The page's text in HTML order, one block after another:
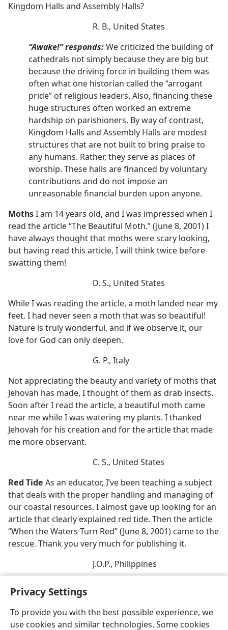
Privacy Settings
To provide you with the best possible experience, we
use cookies and similar technologies. Some cookies
Kingdom Halls and Assembly Halls?
R. B., United States
“Awake!” responds:We criticized the building of
cathedrals not simply because they are big but
because the driving force in building them was
often what one historian called the “arrogant
pride” of religious leaders. Also, financing these
huge structures often worked an extreme
hardship on parishioners. By way of contrast,
Kingdom Halls and Assembly Halls are modest
structures that are not built to bring praise to
any humans. Rather, they serve as places of
worship. These halls are financed by voluntary
contributions and do not impose an
unreasonable financial burden upon anyone.
Moths
read the article “The Beautiful Moth.” (June 8, 2001) I
have always thought that moths were scary looking,
but having read this article, I will think twice before
swatting them!
D. S., United States
While I was reading the article, a moth landed near my
feet. I had never seen a moth that was so beautiful!
Nature is truly wonderful, and if we observe it, our
love for God can only deepen.
G. P., Italy
Not appreciating the beauty and variety of moths that
Jehovah has made, I thought of them as drab insects.
Soon after I read the article, a beautiful moth came
near me while I was watering my plants. I thanked
Jehovah for his creation and for the article that made
me more observant.
C. S., United States
Red Tide
that deals with the proper handling and managing of
our coastal resources. I almost gave up looking for an
article that clearly explained red tide. Then the article
“When the Waters Turn Red” (June 8, 2001) came to the
rescue. Thank you very much for publishing it.
J.O.P., Philippines
English Share Preferences